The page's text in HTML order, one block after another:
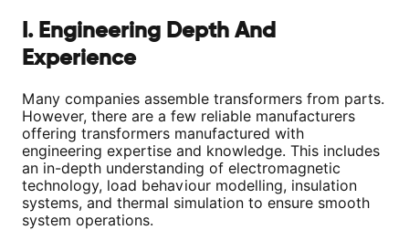
I. Engineering Depth And
Experience
Many companies assemble transformers from parts.
However, there are a few reliable manufacturers
offering transformers manufactured with
engineering expertise and knowledge. This includes
an in-depth understanding of electromagnetic
technology, load behaviour modelling, insulation
systems, and thermal simulation to ensure smooth
system operations.